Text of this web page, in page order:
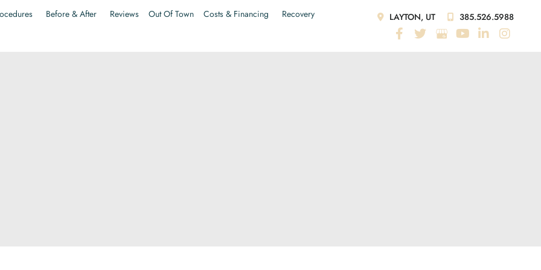
Before & After Reviews Out Of Town Costs & Financing
Recovery
LAYTON, UT 385.526.5988